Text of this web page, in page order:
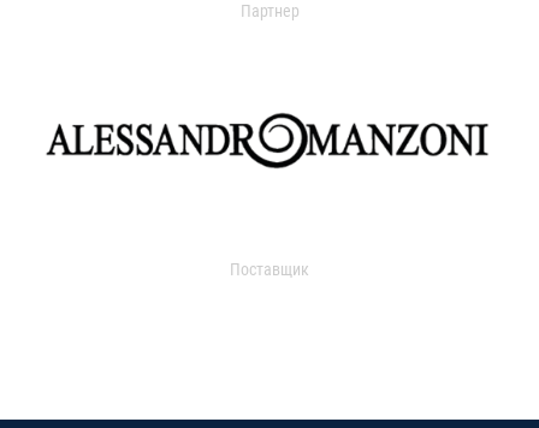
Партнер
Поставщик